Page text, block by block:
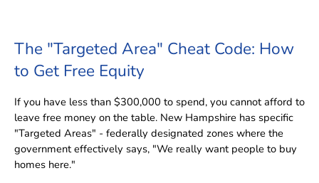
The "Targeted Area" Cheat Code: How
to Get Free Equity
If you have less than $300,000 to spend, you cannot afford to
leave free money on the table. New Hampshire has specific
"Targeted Areas" - federally designated zones where the
government effectively says, "We really want people to buy
homes here."